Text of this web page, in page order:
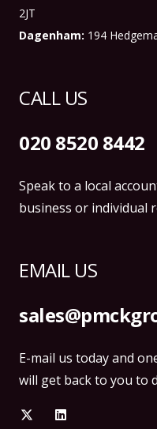
2JT
Dagenham: 194
CALL US
020 8520 8442
Speak to a local
business or individual
EMAIL US
E-mail us today and
will get back to you to